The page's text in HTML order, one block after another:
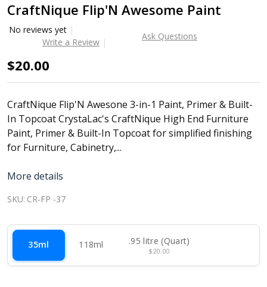
CraftNique Flip'N Awesome Paint
No reviews yet
Write a Review
Ask Questions
$20.00
CraftNique Flip'N Awesone 3-in-1 Paint, Primer & Built-
In Topcoat CrystaLac's CraftNique High End Furniture
Paint, Primer & Built-In Topcoat for simplified finishing
for Furniture, Cabinetry,...
More details
SKU: CR-FP -37
35ml 118ml .95 litre (Quart)
$20.00